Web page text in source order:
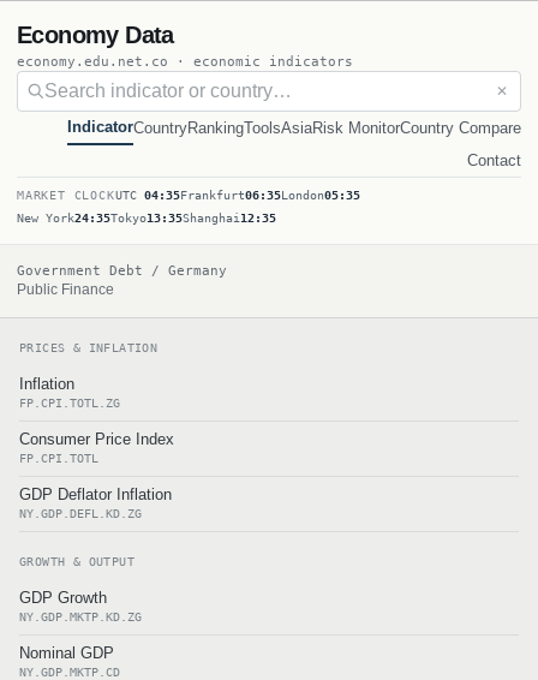
Economy Data
economy.edu.net.co · economic indicators
✕
IndicatorCountryRankingToolsAsiaRisk MonitorCountry Compare
Contact
MARKET CLOCKUTC 04:35Frankfurt06:35London05:35
New York24:35Tokyo13:35Shanghai 12:35
Government Debt / Germany
Public Finance
PRICES & INFLATION
Inflation
FP.CPI.TOTL.ZG
Consumer Price Index
FP.CPI.TOTL
GDP Deflator Inflation
NY.GDP.DEFL.KD.ZG
GROWTH & OUTPUT
GDP Growth
NY.GDP.MKTP.KD.ZG
Nominal GDP
NY.GDP.MKTP.CD